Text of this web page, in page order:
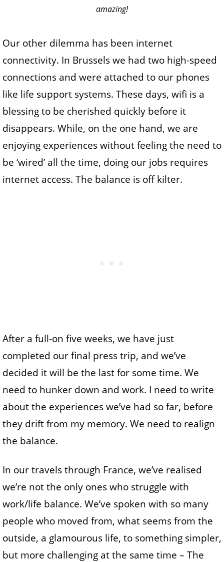
amazing!
Our other dilemma has been internet
connectivity. In Brussels we had two high-speed
connections and were attached to our phones
like life support systems. These days, wifi is a
blessing to be cherished quickly before it
disappears. While, on the one hand, we are
enjoying experiences without feeling the need to
be ‘wired’ all the time, doing our jobs requires
internet access. The balance is off kilter.
After a full-on five weeks, we have just
completed our final press trip, and we’ve
decided it will be the last for some time. We
need to hunker down and work. I need to write
about the experiences we’ve had so far, before
they drift from my memory. We need to realign
the balance.
In our travels through France, we’ve realised
we’re not the only ones who struggle with
work/life balance. We’ve spoken with so many
people who moved from, what seems from the
outside, a glamourous life, to something simpler,
but more challenging at the same time – The